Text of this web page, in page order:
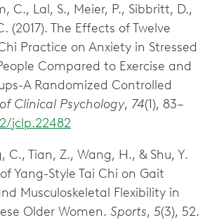
C., Lal, S., Meier, P., Sibbritt, D.,
(2017). The Effects of Twelve
Practice on Anxiety in Stressed
Compared to Exercise and
A Randomized Controlled
Clinical Psychology, 74(1), 83–
jclp.22482
C., Tian, Z., Wang, H., & Shu, Y.
Yang-Style Tai Chi on Gait
Musculoskeletal Flexibility in
Older Women. Sports, 5(3), 52.